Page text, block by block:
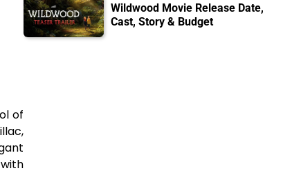
of
Wildwood Movie Release Date,
Cast, Story & Budget